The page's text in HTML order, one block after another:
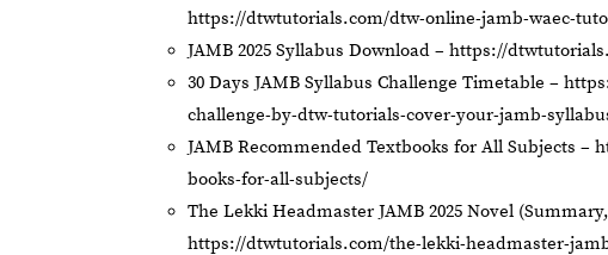
https://dtwtutorials.com/dtw-online-jamb-waec-
JAMB 2025 Syllabus Download – https://
30 Days JAMB Syllabus Challenge Timetable –
challenge-by-dtw-tutorials-cover-your-jamb-
JAMB Recommended Textbooks for All Subjects –
books-for-all-subjects/
The Lekki Headmaster JAMB 2025 Novel
https://dtwtutorials.com/the-lekki-headmaster-